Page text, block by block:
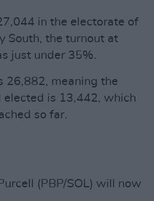
in the electorate of
South, the turnout at
just under 35%.
26,882, meaning the
elected is 13,442, which
so far.
(PBP/SOL) will now